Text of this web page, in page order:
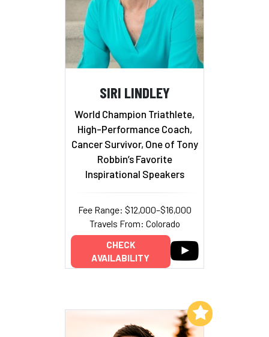
SIRI LINDLEY
World Champion Triathlete,
High-Performance Coach,
Cancer Survivor, One of Tony
Robbin’s Favorite
Inspirational Speakers
Fee Range: $12,000–$16,000
Travels From: Colorado
CHECK
AVAILABILITY
Add to My List